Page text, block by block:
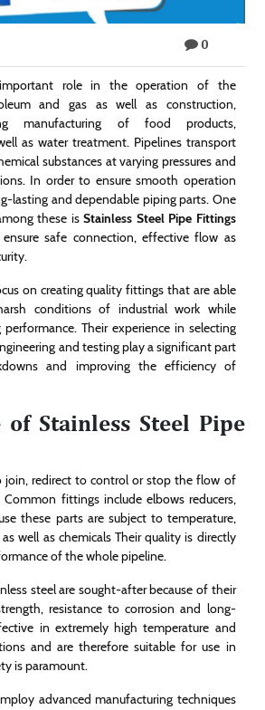
0
role in the operation of the
and gas as well as construction,
manufacturing of food products,
as water treatment. Pipelines transport
substances at varying pressures and
In order to ensure smooth operation
lasting and dependable piping parts. One
these isStainless Steel Pipe Fittings
safe connection, effective flow as
on creating quality fittings that are able
conditions of industrial work while
Their experience in selecting
and testing play a significant part
and improving the efficiency of
Stainless Steel Pipe
join, redirect to control or stop the flow of
fittings include elbows reducers,
these parts are subject to temperature,
well as chemicals Their quality is directly
of the whole pipeline.
steel are sought-after because of their
resistance to corrosion and long-
in extremely high temperature and
and are therefore suitable for use in
is paramount.
advanced manufacturing techniques